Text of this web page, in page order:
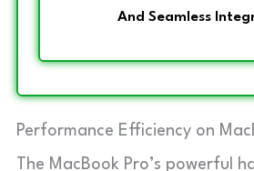
And Seamless
Performance Efficiency on
The MacBook Pro’s powerful